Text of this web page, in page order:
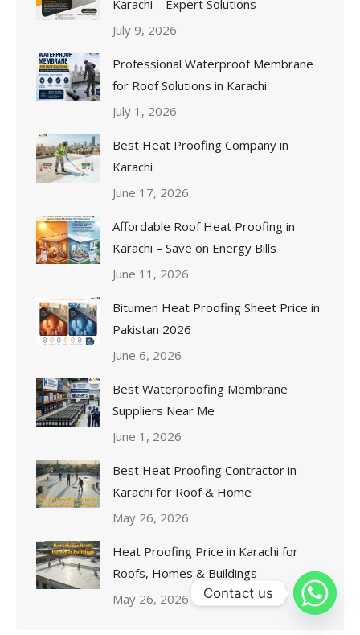
Karachi – Expert Solutions
July 9, 2026
Professional Waterproof Membrane
for Roof Solutions in Karachi
July 1, 2026
Best Heat Proofing Company in
Karachi
June 17, 2026
Affordable Roof Heat Proofing in
Karachi – Save on Energy Bills
June 11, 2026
Bitumen Heat Proofing Sheet Price in
Pakistan 2026
June 6, 2026
Best Waterproofing Membrane
Suppliers Near Me
June 1, 2026
Best Heat Proofing Contractor in
Karachi for Roof & Home
May 26, 2026
Heat Proofing Price in Karachi for
Roofs, Homes & Buildings
May 26, 2026
Contact us